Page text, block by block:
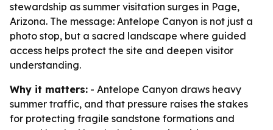
stewardship as summer visitation surges in Page,
Arizona. The message: Antelope Canyon is not just a
photo stop, but a sacred landscape where guided
access helps protect the site and deepen visitor
understanding.
Why it matters: - Antelope Canyon draws heavy
summer traffic, and that pressure raises the stakes
for protecting fragile sandstone formations and